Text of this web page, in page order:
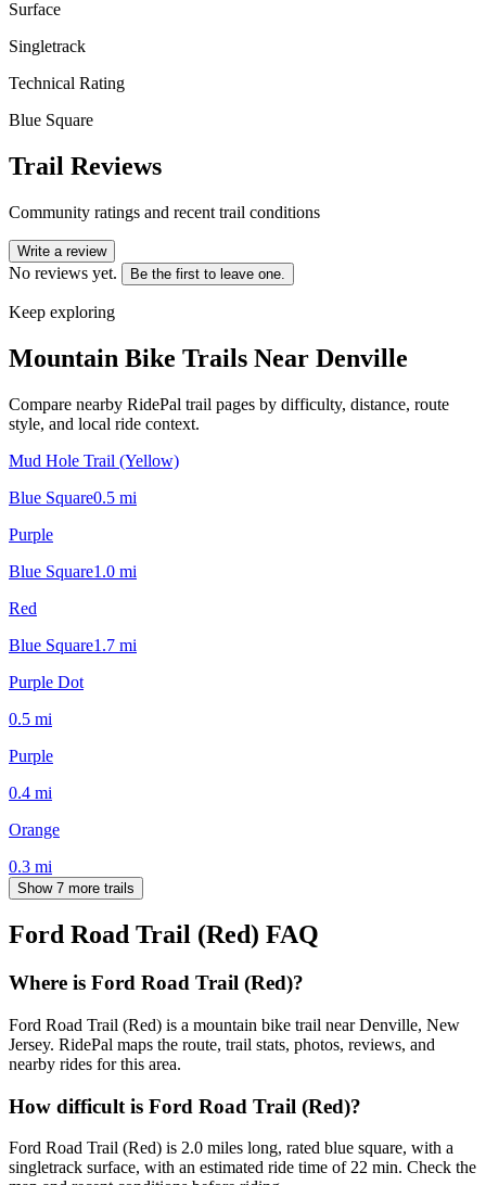
Surface
Singletrack
Technical Rating
Blue Square
Trail Reviews
Community ratings and recent trail conditions
Write a review
No reviews yet. Be the first to leave one.
Keep exploring
Mountain Bike Trails Near Denville
Compare nearby RidePal trail pages by difficulty, distance, route
style, and local ride context.
Mud Hole Trail (Yellow)
Blue Square0.5 mi
Purple
Blue Square1.0 mi
Red
Blue Square1.7 mi
Purple Dot
0.5 mi
Purple
0.4 mi
Orange
0.3 mi
Show 7 more trails
Ford Road Trail (Red) FAQ
Where is Ford Road Trail (Red)?
Ford Road Trail (Red) is a mountain bike trail near Denville, New
Jersey. RidePal maps the route, trail stats, photos, reviews, and
nearby rides for this area.
How difficult is Ford Road Trail (Red)?
Ford Road Trail (Red) is 2.0 miles long, rated blue square, with a
singletrack surface, with an estimated ride time of 22 min. Check the